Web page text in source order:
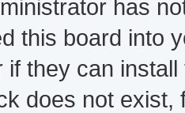
has
this board into
if they can
does not